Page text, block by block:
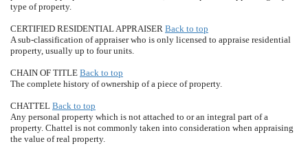
type of property.
CERTIFIED RESIDENTIAL APPRAISER Back to top
A sub-classification of appraiser who is only licensed to appraise residential
property, usually up to four units.
CHAIN OF TITLE Back to top
The complete history of ownership of a piece of property.
CHATTEL Back to top
Any personal property which is not attached to or an integral part of a
property. Chattel is not commonly taken into consideration when appraising
the value of real property.